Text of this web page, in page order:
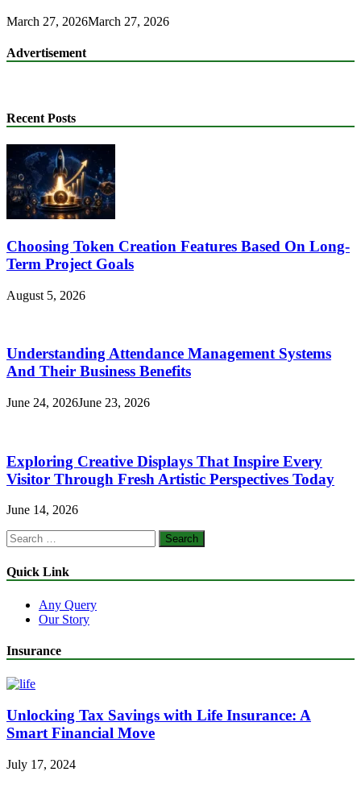
March 27, 2026March 27, 2026
Advertisement
Recent Posts
Choosing Token Creation Features Based On Long-
Term Project Goals
August 5, 2026
Understanding Attendance Management Systems
And Their Business Benefits
June 24, 2026June 23, 2026
Exploring Creative Displays That Inspire Every
Visitor Through Fresh Artistic Perspectives Today
June 14, 2026
Search
for:
Quick Link
Any Query
Our Story
Insurance
Unlocking Tax Savings with Life Insurance: A
Smart Financial Move
July 17, 2024